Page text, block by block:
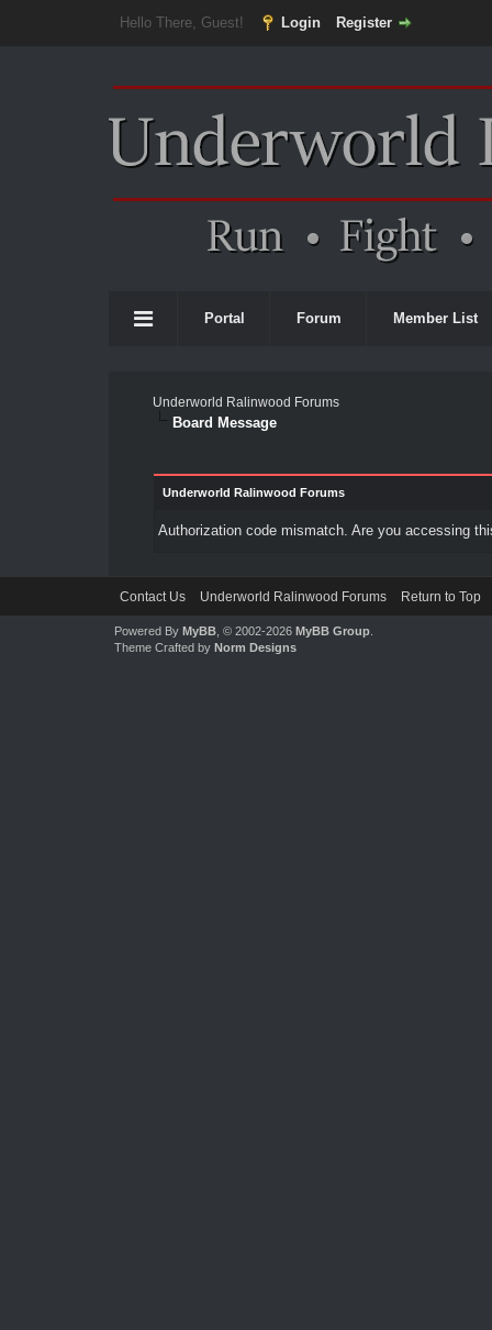
Hello There, Guest! Login Register
Portal Forum Member List
Underworld Ralinwood Forums
Board Message
Underworld Ralinwood Forums
Authorization code mismatch. Are you accessing
Contact Us Underworld Ralinwood Forums Return to Top
Powered By MyBB, © 2002-2026 MyBB Group.
Theme Crafted by Norm Designs